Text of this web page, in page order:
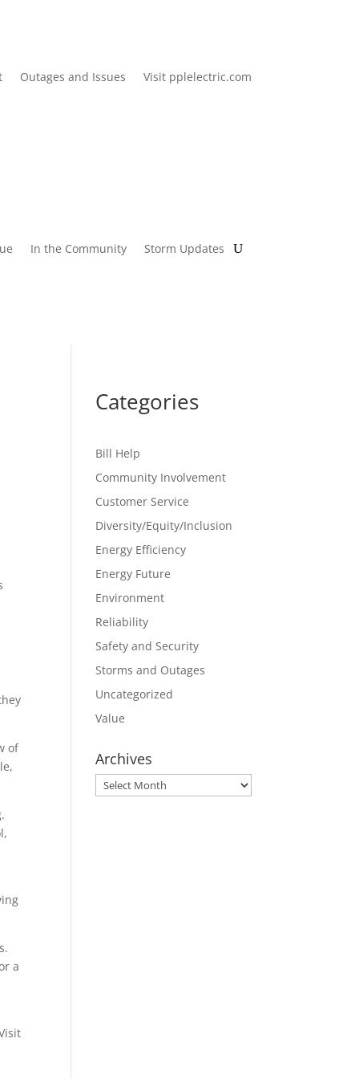
Outages and Issues Visit pplelectric.com
In the Community Storm Updates
of
a
Categories
Bill Help
Community Involvement
Customer Service
Diversity/Equity/Inclusion
Energy Efficiency
Energy Future
Environment
Reliability
Safety and Security
Storms and Outages
Uncategorized
Value
Archives
Archives